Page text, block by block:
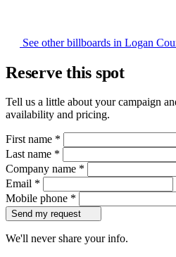
See other billboards in Logan
Reserve this spot
Tell us a little about your campaign
availability and pricing.
First name *
Last name *
Company name *
Email *
Mobile phone *
Send my request
We'll never share your info.